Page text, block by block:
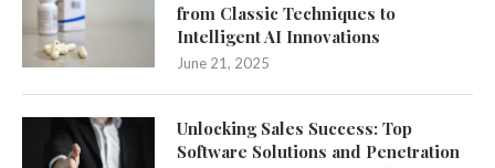
from Classic Techniques to
Intelligent AI Innovations
June 21, 2025
Unlocking Sales Success: Top
Software Solutions and Penetration